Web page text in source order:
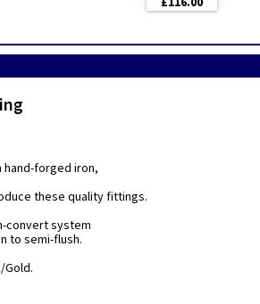
forged iron,
these quality fittings.
convert system
to semi-flush.
Gold.